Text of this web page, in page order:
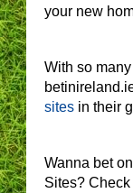
your new
With so
sites in their
Wanna bet
Sites?